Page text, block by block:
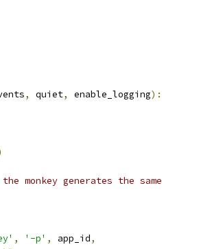
, quiet, enable_logging):
monkey generates the same
, '-p' , app_id,